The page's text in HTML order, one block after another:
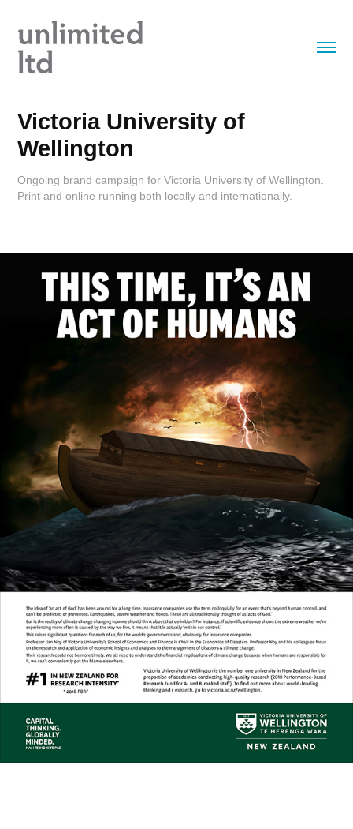
Victoria University of
Wellington
Ongoing brand campaign for Victoria University of Wellington.
Print and online running both locally and internationally.